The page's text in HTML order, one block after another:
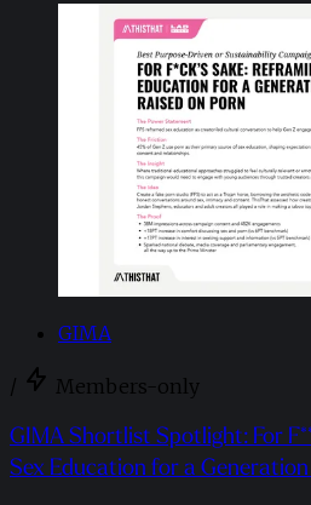
GIMA
/ Members-only
GIMA Shortlist Spotlight: For
Sex Education for a